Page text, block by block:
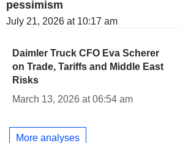
pessimism
July 21, 2026 at 10:17 am
Daimler Truck CFO Eva Scherer
on Trade, Tariffs and Middle East
Risks
March 13, 2026 at 06:54 am
More analyses